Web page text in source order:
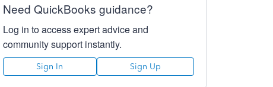
Need QuickBooks guidance?
Log in to access expert advice and
community support instantly.
Sign In Sign Up